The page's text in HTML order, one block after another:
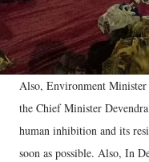
Also, Environment Minister
the Chief Minister
human inhibition and its
soon as possible. Also, In